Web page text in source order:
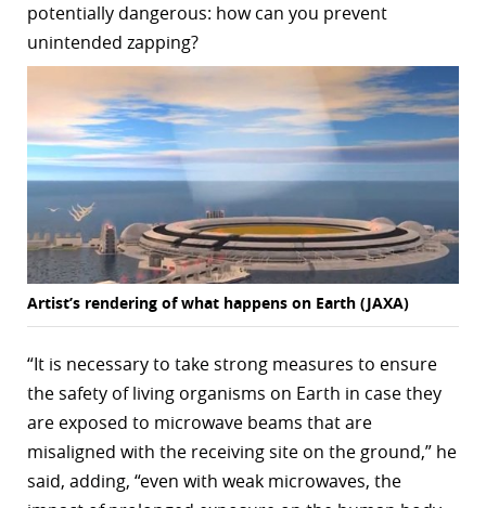
potentially dangerous: how can you prevent
unintended zapping?
Artist’s rendering of what happens on Earth (JAXA)
“It is necessary to take strong measures to ensure
the safety of living organisms on Earth in case they
are exposed to microwave beams that are
misaligned with the receiving site on the ground,” he
said, adding, “even with weak microwaves, the